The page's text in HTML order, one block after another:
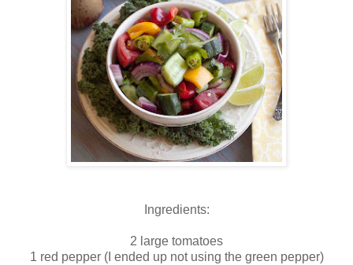
Ingredients:
2 large tomatoes
1 red pepper (I ended up not using the green pepper)